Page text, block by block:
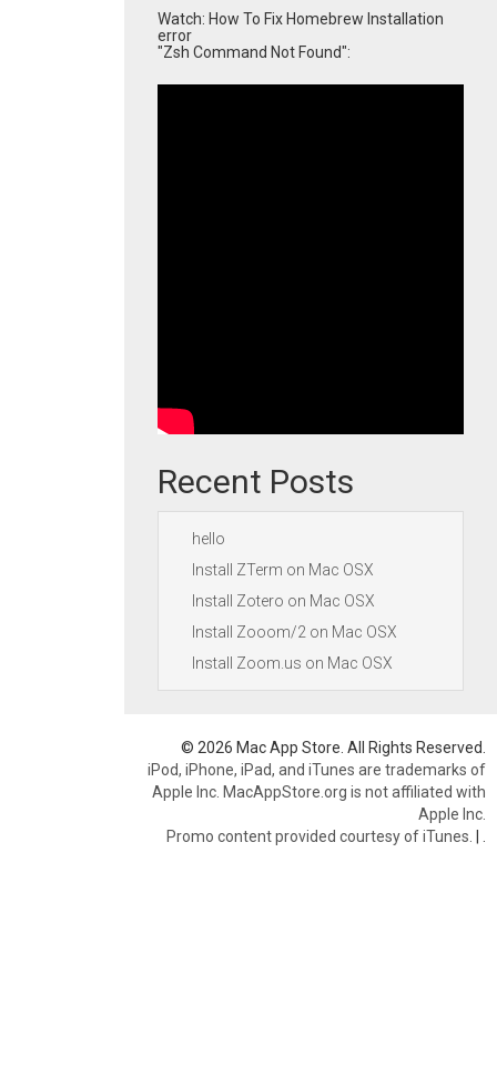
Watch: How To Fix Homebrew Installation
error
"Zsh Command Not Found":
Recent Posts
hello
Install ZTerm on Mac OSX
Install Zotero on Mac OSX
Install Zooom/2 on Mac OSX
Install Zoom.us on Mac OSX
© 2026 Mac App Store. All Rights Reserved.
iPod, iPhone, iPad, and iTunes are trademarks of
Apple Inc. MacAppStore.org is not affiliated with
Apple Inc.
Promo content provided courtesy of iTunes. |